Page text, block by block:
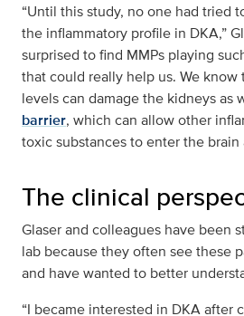
“Until this study, no one had tried
the inflammatory profile in DKA,”
surprised to find MMPs playing
that could really help us. We know
levels can damage the kidneys as
barrier, which can allow other
toxic substances to enter the brain
The clinical
Glaser and colleagues have been
lab because they often see these
and have wanted to better
“I became interested in DKA after